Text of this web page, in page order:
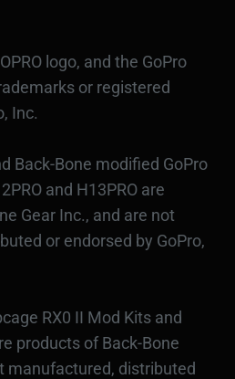
logo, and the GoPro
or registered
Inc.
Back-Bone modified GoPro
and H13PRO are
Gear Inc., and are not
or endorsed by GoPro,
RX0 II Mod Kits and
products of Back-Bone
manufactured, distributed